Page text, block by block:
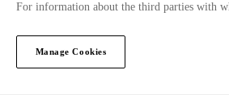
For information about the third parties with
Manage Cookies